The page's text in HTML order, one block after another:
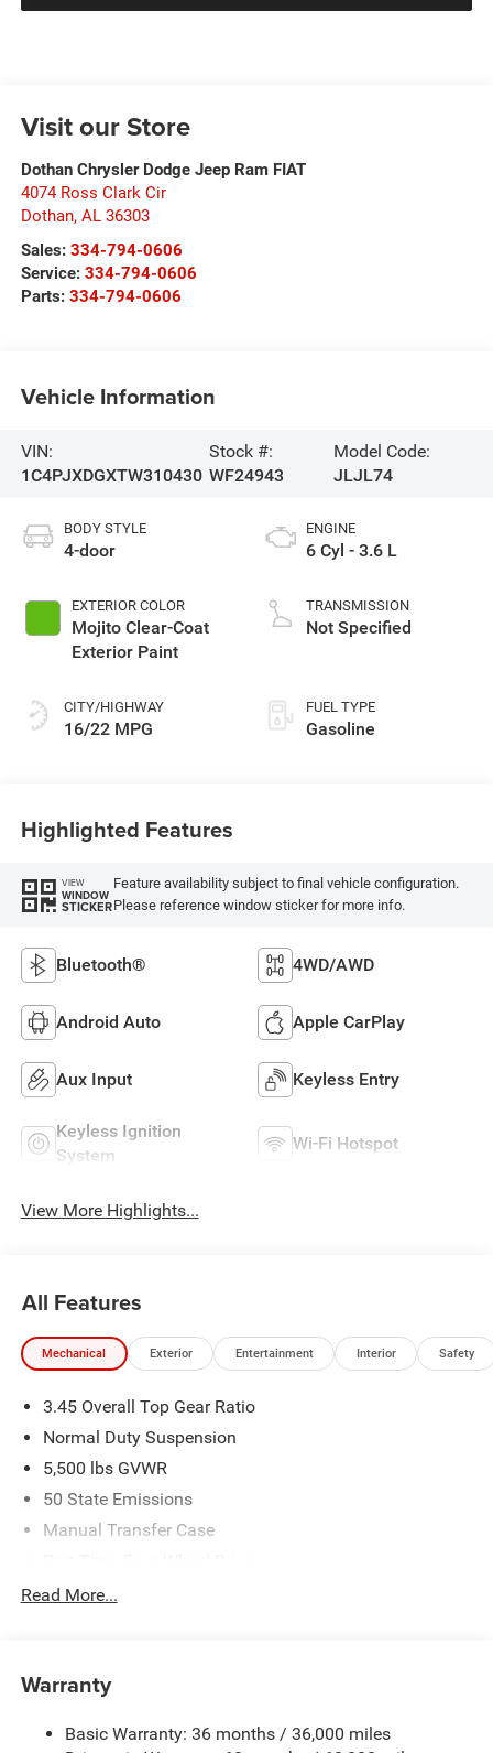
Visit our Store
Dothan Chrysler Dodge Jeep Ram FIAT
4074 Ross Clark Cir
Dothan, AL 36303
Sales: 334-794-0606
Service: 334-794-0606
Parts: 334-794-0606
Vehicle Information
VIN:
1C4PJXDGXTW310430
Stock #:
WF24943
Model Code:
JLJL74
BODY STYLE
4-door
EXTERIOR COLOR
Mojito Clear-Coat
Exterior Paint
CITY/HIGHWAY
16/22 MPG
ENGINE
6 Cyl - 3.6 L
TRANSMISSION
Not Specified
FUEL TYPE
Gasoline
Highlighted Features
VIEW
WINDOW
STICKER
Feature availability subject to final vehicle configuration.
Please reference window sticker for more info.
Bluetooth® 4WD/AWD
Android Auto Apple CarPlay
Aux Input Keyless Entry
Keyless Ignition
System
Wi-Fi Hotspot
View More Highlights...
All Features
Mechanical Exterior Entertainment Interior Safety
3.45 Overall Top Gear Ratio
Normal Duty Suspension
5,500 lbs GVWR
50 State Emissions
Manual Transfer Case
700CCA Maintenance-Free Battery w/Run Down
Aux Battery
Towing Equipment -inc: Trailer Sway Control
Read More...
Warranty
Basic Warranty: 36 months / 36,000 miles